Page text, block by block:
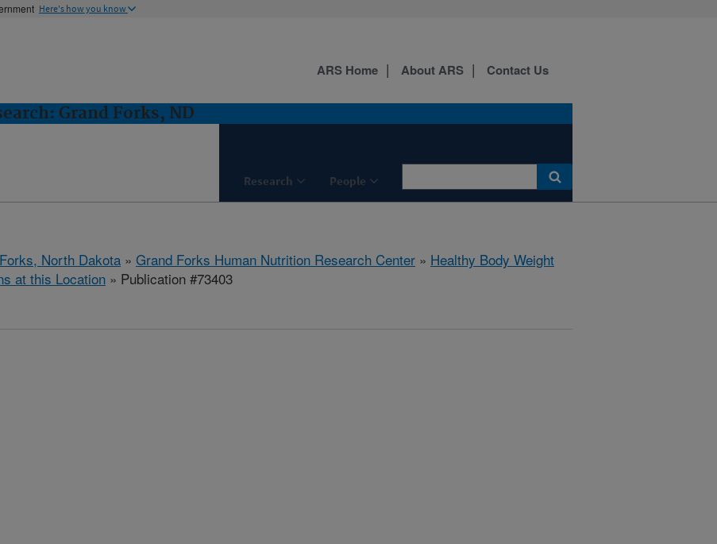
Here's how you know
Grand Forks, ND
Research People
ARS Home About ARS Contact Us
North Dakota » Grand Forks Human Nutrition Research Center » Healthy Body Weight
at this Location » Publication #73403